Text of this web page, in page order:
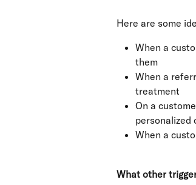
Here are some
When a
them
When a
treatment
On a
personalized
When a
What other